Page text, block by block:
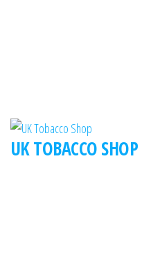
UK TOBACCO SHOP